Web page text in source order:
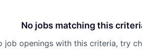
No jobs matching this
job openings with this criteria, try